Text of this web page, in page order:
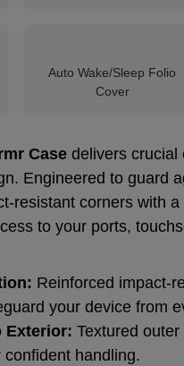
Auto Wake/Sleep Folio
Cover
Case delivers crucial
Engineered to guard
resistant corners with
to your ports,
Reinforced impact-
your device from
Exterior: Textured
handling.